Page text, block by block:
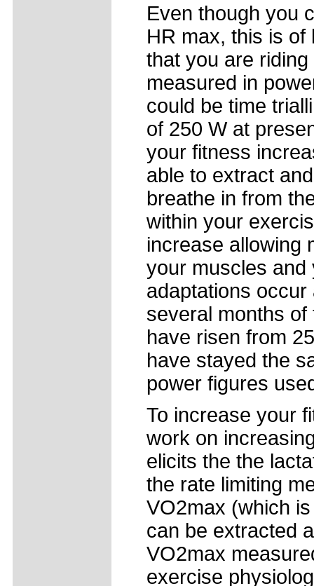
Even though you
HR max, this is of
that you are
measured in
could be time
of 250 W at
your fitness
able to extract
breathe in from
within your
increase allowing
your muscles and
adaptations
several months
have risen from
have stayed the
power figures
To increase your
work on
elicits the the
the rate limiting
VO2max (which
can be extracted
VO2max
exercise